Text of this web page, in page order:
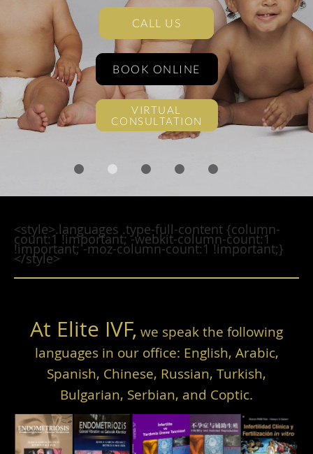
CALL US
BOOK ONLINE
VIRTUAL
CONSULTATION
<style>.languages .type-full-content {column-
count:1 !important; -webkit-column-count:1
!important; -moz-column-count:1 !important;}
</style>
At Elite IVF, we speak the following
languages in our office: English, Arabic,
Spanish, Chinese, Russian, Turkish,
Bulgarian, Serbian, and Coptic.